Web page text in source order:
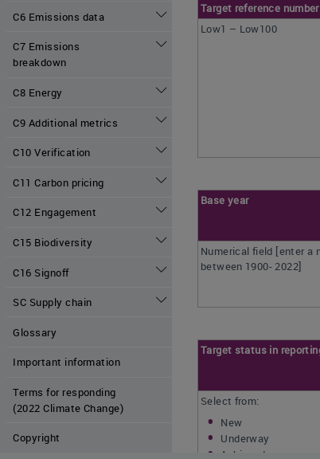
C6 Emissions data
C7 Emissions
breakdown
C8 Energy
C9 Additional metrics
C10 Verification
C11 Carbon pricing
C12 Engagement
C15 Biodiversity
C16 Signoff
SC Supply chain
Glossary
Important information
Terms for responding
(2022 Climate Change)
Copyright
Target reference number
Low1 – Low100
Base year
Numerical field [enter a
between 1900- 2022]
Target status in
Select from:
New
Underway
Achieved